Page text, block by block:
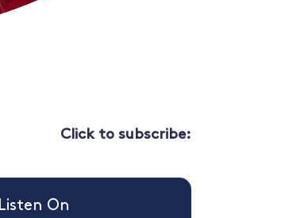
Click to subscribe:
Listen On